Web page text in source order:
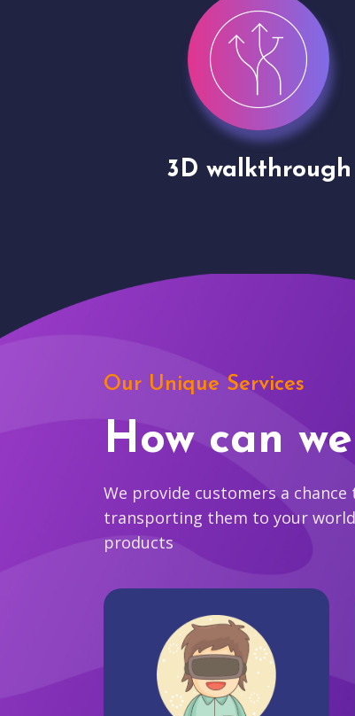
Drone shoots
Our Unique Services
How can
We provide customers a
transporting them to your
products